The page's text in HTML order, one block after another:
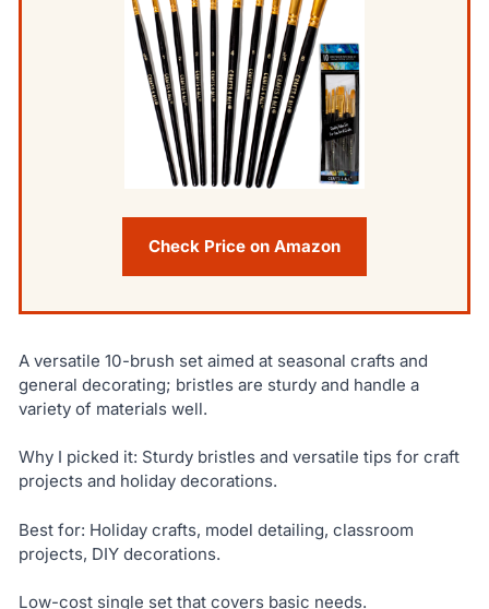
Check Price on Amazon
A versatile 10-brush set aimed at seasonal crafts and
general decorating; bristles are sturdy and handle a
variety of materials well.
Why I picked it: Sturdy bristles and versatile tips for craft
projects and holiday decorations.
Best for: Holiday crafts, model detailing, classroom
projects, DIY decorations.
Low-cost single set that covers basic needs.